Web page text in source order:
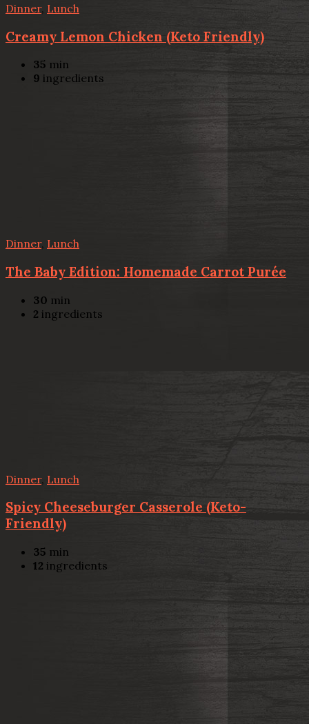
Dinner, Lunch
Creamy Lemon Chicken (Keto Friendly)
35 min
9 ingredients
Dinner, Lunch
The Baby Edition: Homemade Carrot Purée
30 min
2 ingredients
Dinner, Lunch
Spicy Cheeseburger Casserole (Keto-
Friendly)
35 min
12 ingredients